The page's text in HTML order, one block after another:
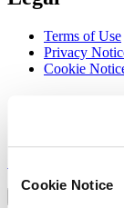
Cookie Notice
Terms of Use
Privacy
Cookie
Sign up to receive
Select country/region